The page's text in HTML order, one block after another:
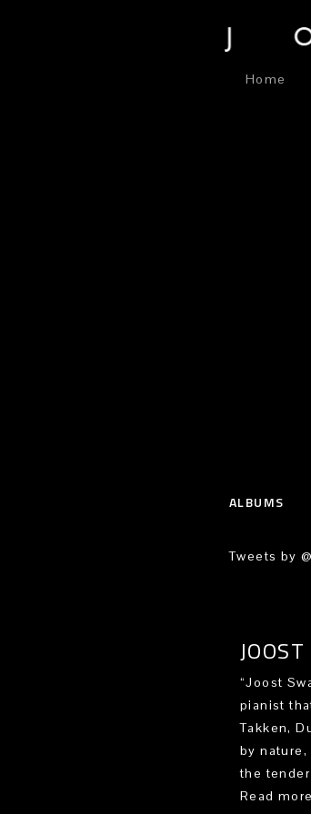
Home
ALBUMS
Tweets by
“Joost
pianist
Takken,
by
the
Read